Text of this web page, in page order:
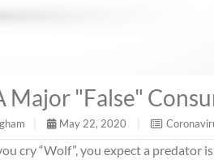
"False"
May 22, 2020
cry “Wolf”, you expect a predator